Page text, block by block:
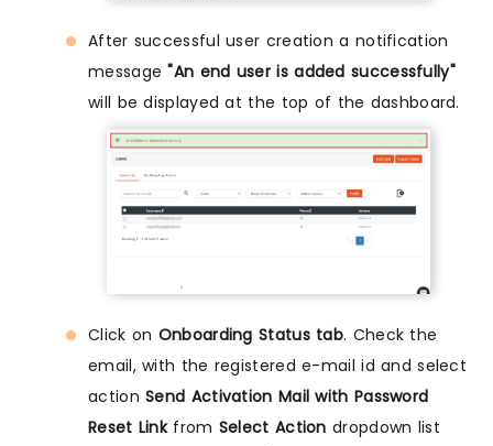
After successful user creation a notification
message"An end user is added successfully"
will be displayed at the top of the dashboard.
Click on Onboarding Status tab. Check the
email, with the registered e-mail id and select
actionSend Activation Mail with Password
Reset Linkfrom Select Action dropdown list